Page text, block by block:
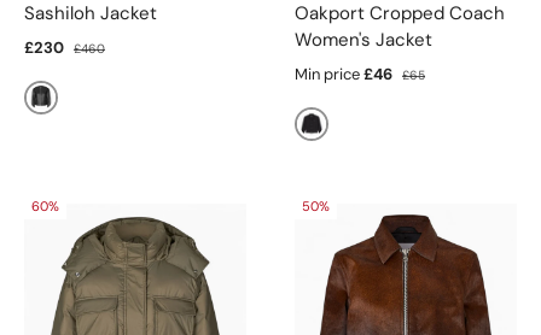
Sashiloh Jacket
£230 £460
Black
Oakport Cropped Coach
Women's Jacket
Min price£46 £65
Black
60% 50%